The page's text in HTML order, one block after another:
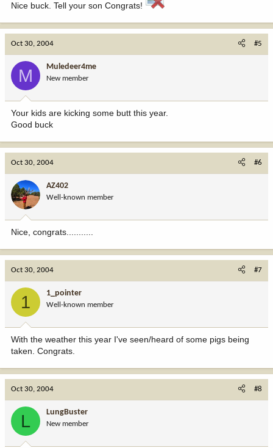
Nice buck. Tell your son Congrats!
Oct 30, 2004 #5
M Muledeer4me
New member
Your kids are kicking some butt this year.
Good buck
Oct 30, 2004 #6
AZ402
Well-known member
Nice, congrats...........
Oct 30, 2004 #7
1 1_pointer
Well-known member
With the weather this year I've seen/heard of some pigs being
taken. Congrats.
Oct 30, 2004 #8
L LungBuster
New member